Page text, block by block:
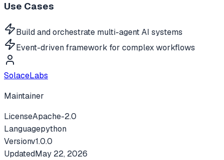
Use Cases
Build and orchestrate multi-agent AI systems
Event-driven framework for complex workflows
SolaceLabs
Maintainer
LicenseApache-2.0
Languagepython
Versionv1.0.0
UpdatedMay 22, 2026